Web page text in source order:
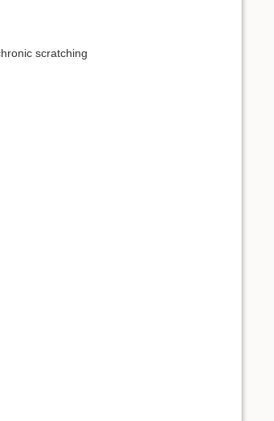
scratching